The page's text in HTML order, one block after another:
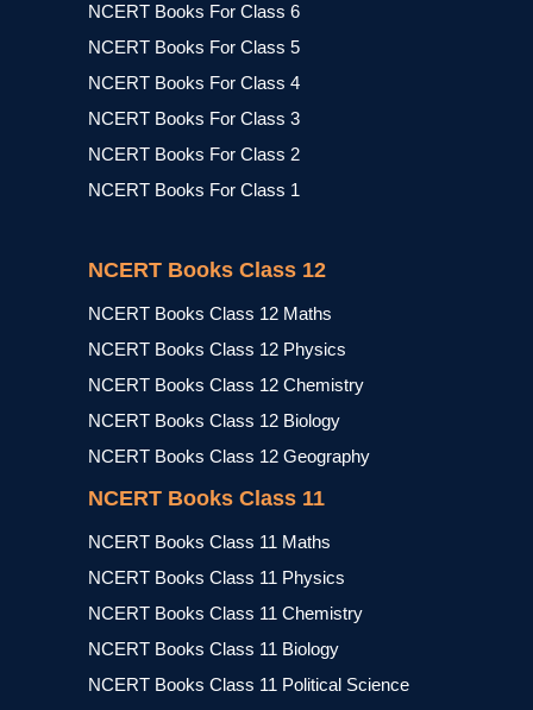
NCERT Books For Class 6
NCERT Books For Class 5
NCERT Books For Class 4
NCERT Books For Class 3
NCERT Books For Class 2
NCERT Books For Class 1
NCERT Books Class 12
NCERT Books Class 12 Maths
NCERT Books Class 12 Physics
NCERT Books Class 12 Chemistry
NCERT Books Class 12 Biology
NCERT Books Class 12 Geography
NCERT Books Class 11
NCERT Books Class 11 Maths
NCERT Books Class 11 Physics
NCERT Books Class 11 Chemistry
NCERT Books Class 11 Biology
NCERT Books Class 11 Political Science